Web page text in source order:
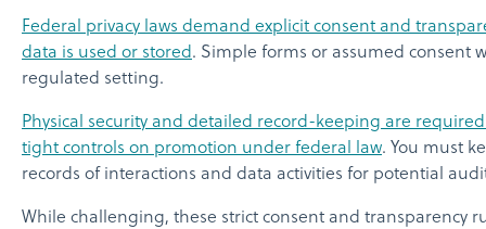
Federal privacy laws demand explicit consent and
data is used or stored. Simple forms or assumed consent
regulated setting.
Physical security and detailed record-keeping are
tight controls on promotion under federal law. You must
records of interactions and data activities for potential
While challenging, these strict consent and transparency